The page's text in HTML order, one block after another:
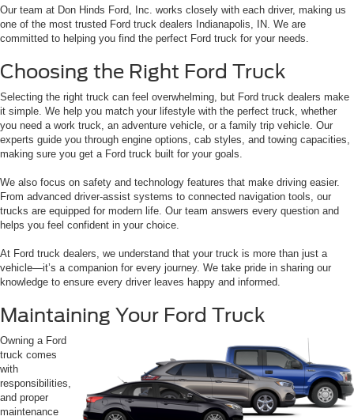
Our team at Don Hinds Ford, Inc. works closely with each driver, making us
one of the most trusted Ford truck dealers Indianapolis, IN. We are
committed to helping you find the perfect Ford truck for your needs.
Choosing the Right Ford Truck
Selecting the right truck can feel overwhelming, but Ford truck dealers make
it simple. We help you match your lifestyle with the perfect truck, whether
you need a work truck, an adventure vehicle, or a family trip vehicle. Our
experts guide you through engine options, cab styles, and towing capacities,
making sure you get a Ford truck built for your goals.
We also focus on safety and technology features that make driving easier.
From advanced driver-assist systems to connected navigation tools, our
trucks are equipped for modern life. Our team answers every question and
helps you feel confident in your choice.
At Ford truck dealers, we understand that your truck is more than just a
vehicle—it’s a companion for every journey. We take pride in sharing our
knowledge to ensure every driver leaves happy and informed.
Maintaining Your Ford Truck
Owning a Ford
truck comes
with
responsibilities,
and proper
maintenance